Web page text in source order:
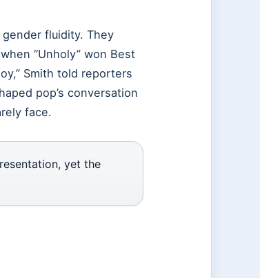
fluidity. They
“Unholy” won Best
Smith told reporters
pop’s conversation
face.
yet the